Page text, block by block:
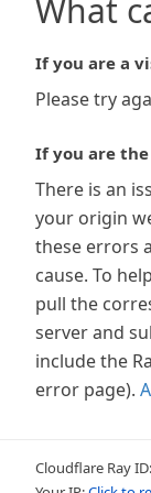
What
If you are a
Please try
If you are
There is an
your origin
these errors
cause. To
pull the
server and
include the
error page).
Cloudflare Ray ID: